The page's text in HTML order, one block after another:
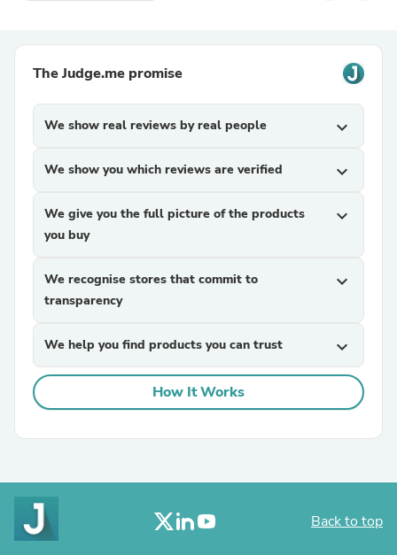
The Judge.me promise
We show real reviews by real people expand_more
We show you which reviews are verified expand_more
We give you the full picture of the products
you buy
expand_more
We recognise stores that commit to
transparency
expand_more
We help you find products you can trust expand_more
How It Works
Back to top